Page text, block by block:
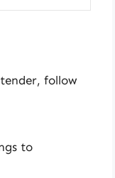
follow
to